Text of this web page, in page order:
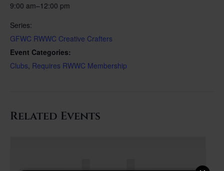
9:00 am–12:00 pm
Series:
GFWC RWWC Creative Crafters
Event Categories:
Clubs, Requires RWWC Membership
Related Events